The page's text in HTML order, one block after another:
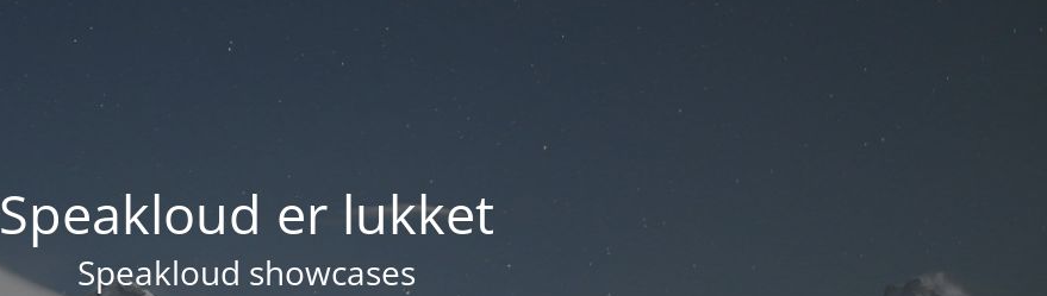
Speakloud er lukket
Speakloud showcases